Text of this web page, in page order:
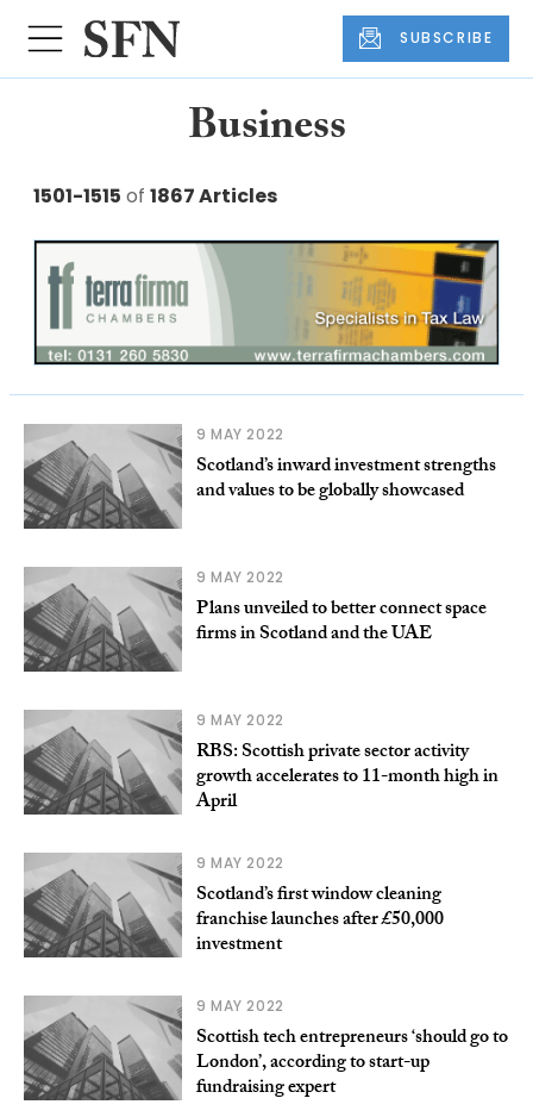
SUBSCRIBE
Business
1501-1515 of 1867 Articles
9 MAY 2022
Scotland’s inward investment strengths
and values to be globally showcased
9 MAY 2022
Plans unveiled to better connect space
firms in Scotland and the UAE
9 MAY 2022
RBS: Scottish private sector activity
growth accelerates to 11-month high in
April
9 MAY 2022
Scotland’s first window cleaning
franchise launches after £50,000
investment
9 MAY 2022
Scottish tech entrepreneurs ‘should go to
London’, according to start-up
fundraising expert